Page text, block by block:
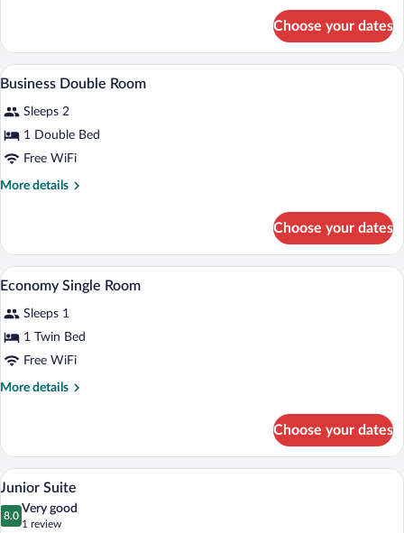
Single
Room
Choose your dates
View
photos
for
Business
Double
A hotel room with a bed, a desk, a
15
Business Double Room
Sleeps 2
1 Double Bed
Free WiFi
More details
More
Double
Room
Choose your dates
View
all
photos
for
Economy
Single
A hotel room with a bed, a desk with a
10
Economy Single Room
Sleeps 1
1 Twin Bed
Free WiFi
More details
More
Single
Room
Choose your dates
View
all
photos
A hotel room with a desk, chair, TV, and
13
Junior Suite
8.0
8.0 out of 10
Very good
1 review
(1